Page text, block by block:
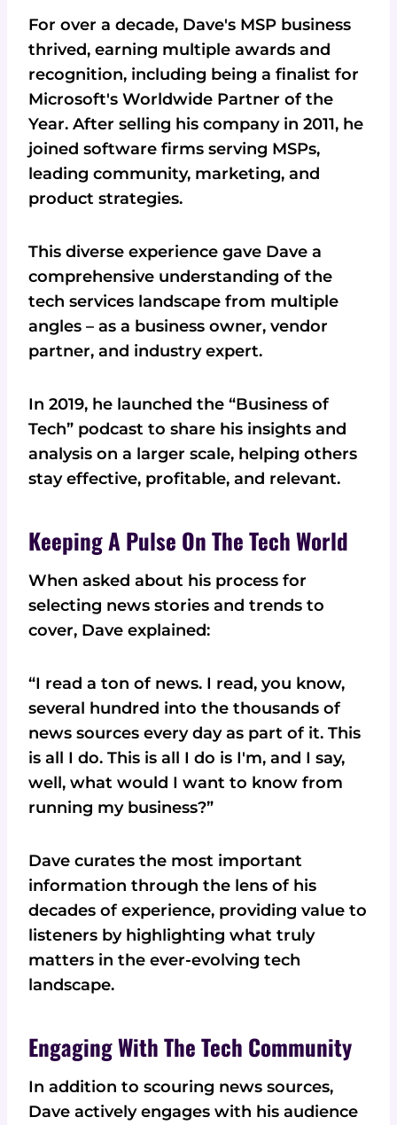
For over a decade, Dave's MSP business
thrived, earning multiple awards and
recognition, including being a finalist for
Microsoft's Worldwide Partner of the
Year. After selling his company in 2011, he
joined software firms serving MSPs,
leading community, marketing, and
product strategies.
This diverse experience gave Dave a
comprehensive understanding of the
tech services landscape from multiple
angles – as a business owner, vendor
partner, and industry expert.
In 2019, he launched the “Business of
Tech” podcast to share his insights and
analysis on a larger scale, helping others
stay effective, profitable, and relevant.
Keeping A Pulse On The Tech World
When asked about his process for
selecting news stories and trends to
cover, Dave explained:
“I read a ton of news. I read, you know,
several hundred into the thousands of
news sources every day as part of it. This
is all I do. This is all I do is I'm, and I say,
well, what would I want to know from
running my business?”
Dave curates the most important
information through the lens of his
decades of experience, providing value to
listeners by highlighting what truly
matters in the ever-evolving tech
landscape.
Engaging With The Tech Community
In addition to scouring news sources,
Dave actively engages with his audience